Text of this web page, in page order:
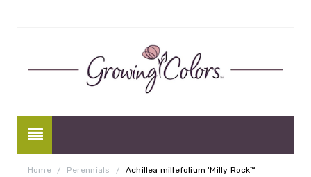
Home / Perennials / Achillea millefolium 'Milly Rock™